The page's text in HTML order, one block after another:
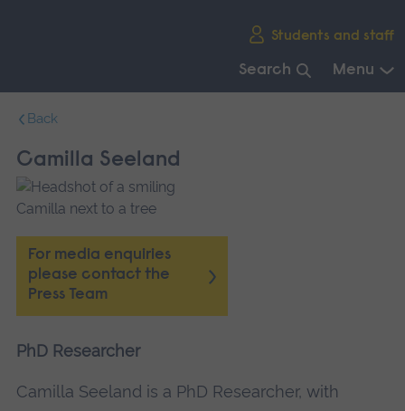
Students and staff
Search Menu
navigation.
Back
Camilla Seeland
For media enquiries
please contact the
Press Team
PhD Researcher
Camilla Seeland is a PhD Researcher, with